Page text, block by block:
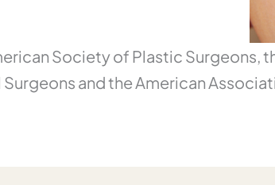
Society of Plastic Surgeons,
and the American